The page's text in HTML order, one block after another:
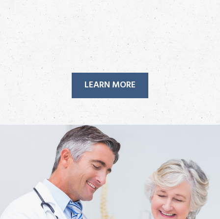
LEARN MORE